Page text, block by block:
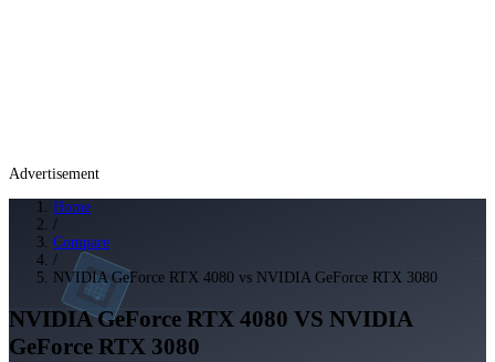
Advertisement
Home
/
Compare
/
NVIDIA GeForce RTX 4080 vs NVIDIA GeForce RTX 3080
NVIDIA GeForce RTX 4080 VS NVIDIA
GeForce RTX 3080